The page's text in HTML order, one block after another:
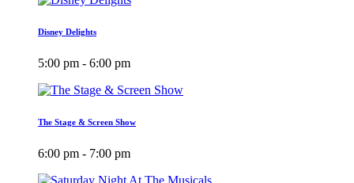
Disney Delights
5:00 pm - 6:00 pm
The Stage & Screen Show
6:00 pm - 7:00 pm